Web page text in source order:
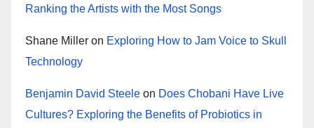
Ranking the Artists with the Most Songs
Shane Miller on Exploring How to Jam Voice to Skull
Technology
Benjamin David Steele on Does Chobani Have Live
Cultures? Exploring the Benefits of Probiotics in